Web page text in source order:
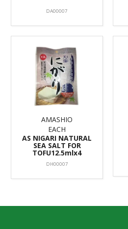
DA00007
AMASHIO
EACH
AS NIGARI NATURAL
SEA SALT FOR
TOFU12.5mlx4
DH00007